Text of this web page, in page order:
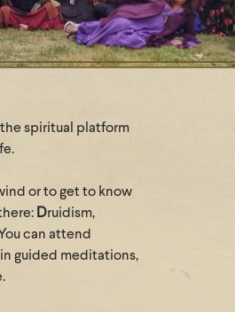
the spiritual platform
or to get to know
Druidism,
can attend
guided meditations,